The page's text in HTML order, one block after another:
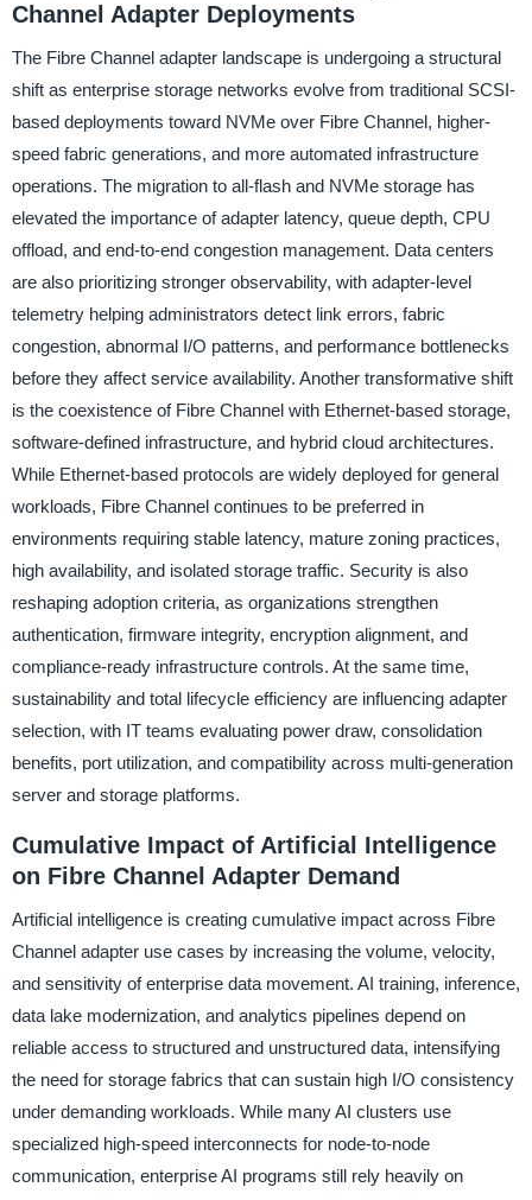
Channel Adapter Deployments
The Fibre Channel adapter landscape is undergoing a structural
shift as enterprise storage networks evolve from traditional SCSI-
based deployments toward NVMe over Fibre Channel, higher-
speed fabric generations, and more automated infrastructure
operations. The migration to all-flash and NVMe storage has
elevated the importance of adapter latency, queue depth, CPU
offload, and end-to-end congestion management. Data centers
are also prioritizing stronger observability, with adapter-level
telemetry helping administrators detect link errors, fabric
congestion, abnormal I/O patterns, and performance bottlenecks
before they affect service availability. Another transformative shift
is the coexistence of Fibre Channel with Ethernet-based storage,
software-defined infrastructure, and hybrid cloud architectures.
While Ethernet-based protocols are widely deployed for general
workloads, Fibre Channel continues to be preferred in
environments requiring stable latency, mature zoning practices,
high availability, and isolated storage traffic. Security is also
reshaping adoption criteria, as organizations strengthen
authentication, firmware integrity, encryption alignment, and
compliance-ready infrastructure controls. At the same time,
sustainability and total lifecycle efficiency are influencing adapter
selection, with IT teams evaluating power draw, consolidation
benefits, port utilization, and compatibility across multi-generation
server and storage platforms.
Cumulative Impact of Artificial Intelligence
on Fibre Channel Adapter Demand
Artificial intelligence is creating cumulative impact across Fibre
Channel adapter use cases by increasing the volume, velocity,
and sensitivity of enterprise data movement. AI training, inference,
data lake modernization, and analytics pipelines depend on
reliable access to structured and unstructured data, intensifying
the need for storage fabrics that can sustain high I/O consistency
under demanding workloads. While many AI clusters use
specialized high-speed interconnects for node-to-node
communication, enterprise AI programs still rely heavily on